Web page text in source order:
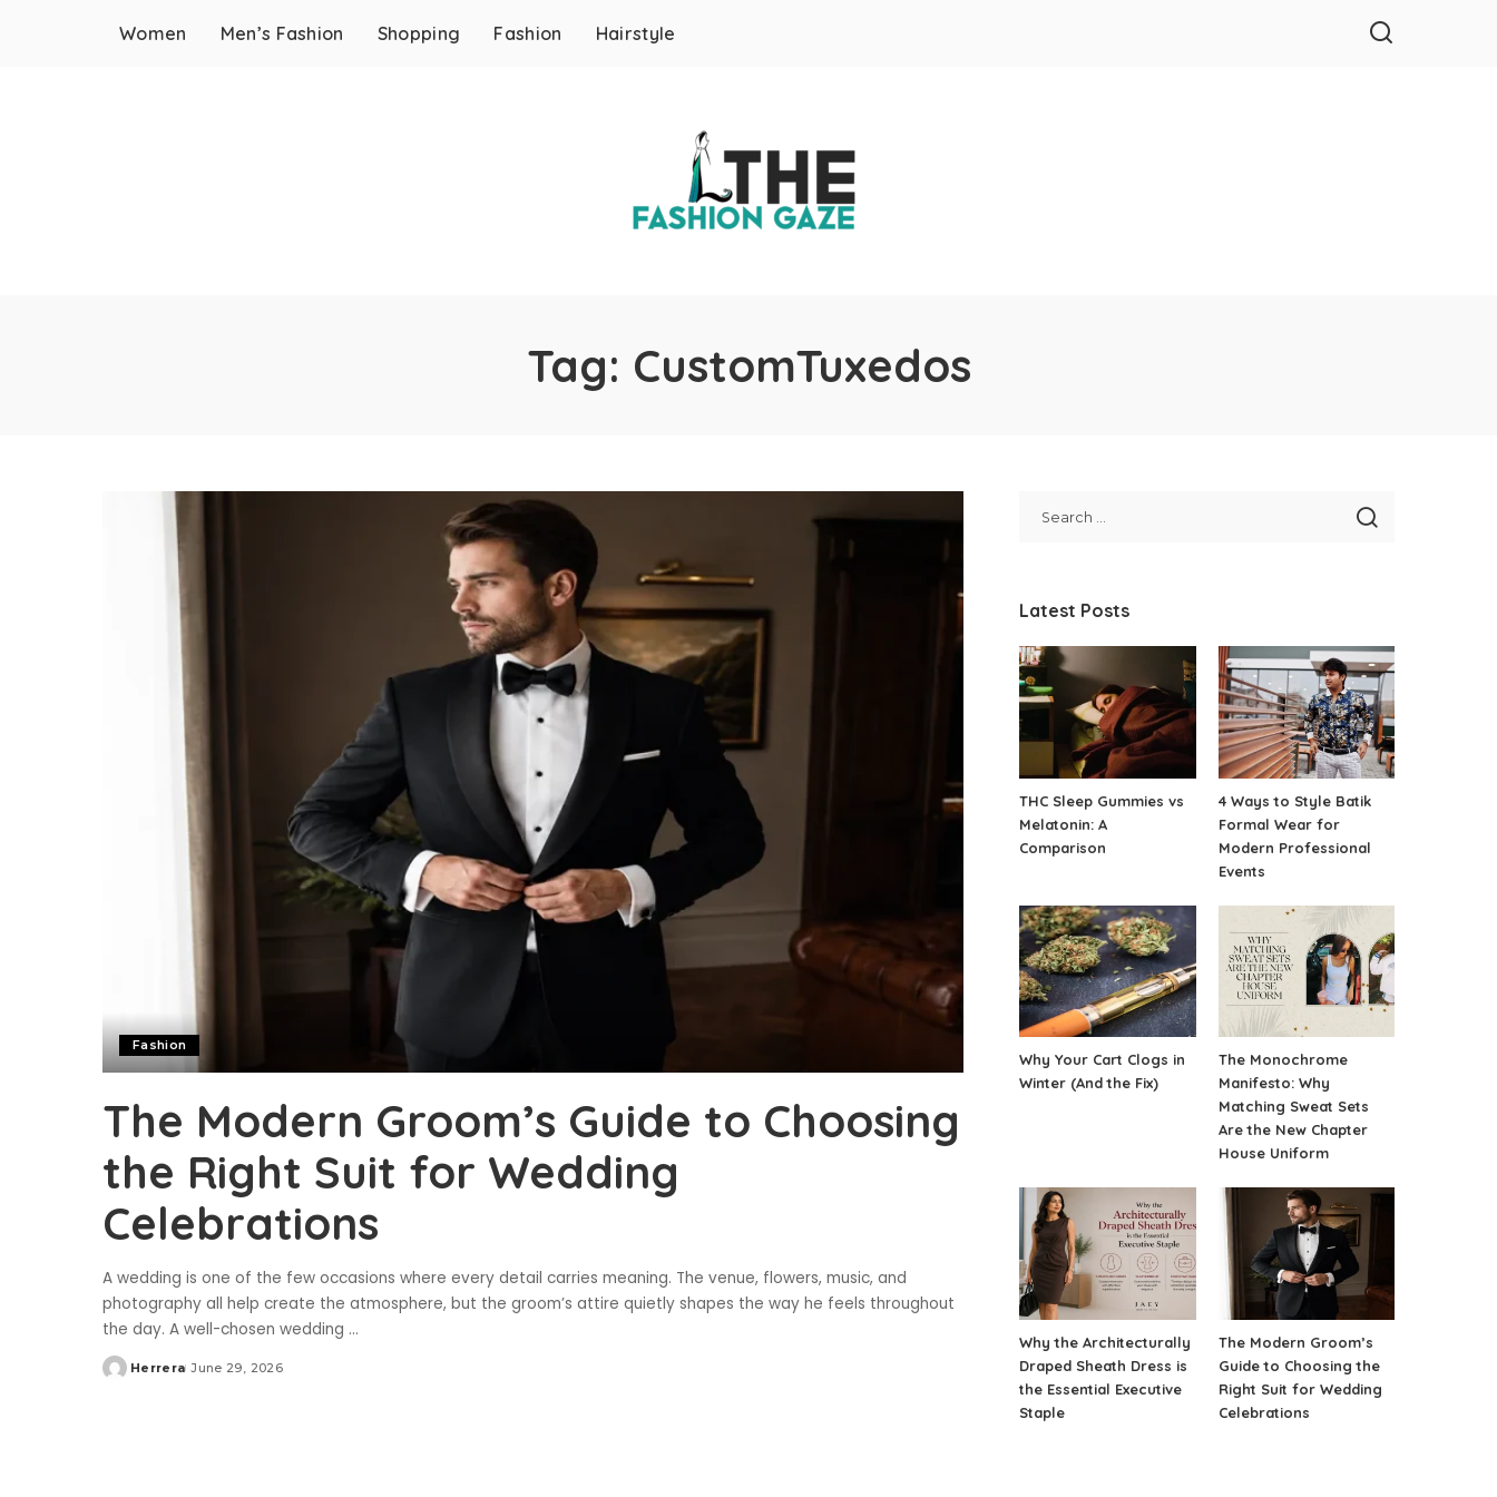
Women Men’s Fashion Shopping Fashion Hairstyle
Tag: CustomTuxedos
Fashion
The Modern Groom’s Guide to Choosing
the Right Suit for Wedding
Celebrations
A wedding is one of the few occasions where every detail carries meaning. The venue, flowers, music, and
photography all help create the atmosphere, but the groom’s attire quietly shapes the way he feels throughout
the day. A well-chosen wedding ...
Posted
Herrera June 29, 2026
Latest Posts
THC Sleep Gummies vs
Melatonin: A
Comparison
4 Ways to Style Batik
Formal Wear for
Modern Professional
Events
Why Your Cart Clogs in
Winter (And the Fix)
The Monochrome
Manifesto: Why
Matching Sweat Sets
Are the New Chapter
House Uniform
Why the Architecturally
Draped Sheath Dress is
the Essential Executive
Staple
The Modern Groom’s
Guide to Choosing the
Right Suit for Wedding
Celebrations